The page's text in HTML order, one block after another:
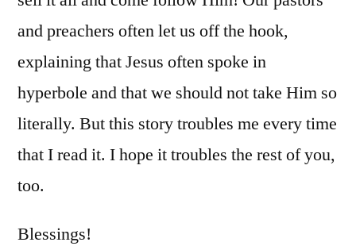
and preachers often let us off the hook,
explaining that Jesus often spoke in
hyperbole and that we should not take Him so
literally. But this story troubles me every time
that I read it. I hope it troubles the rest of you,
too.
Blessings!